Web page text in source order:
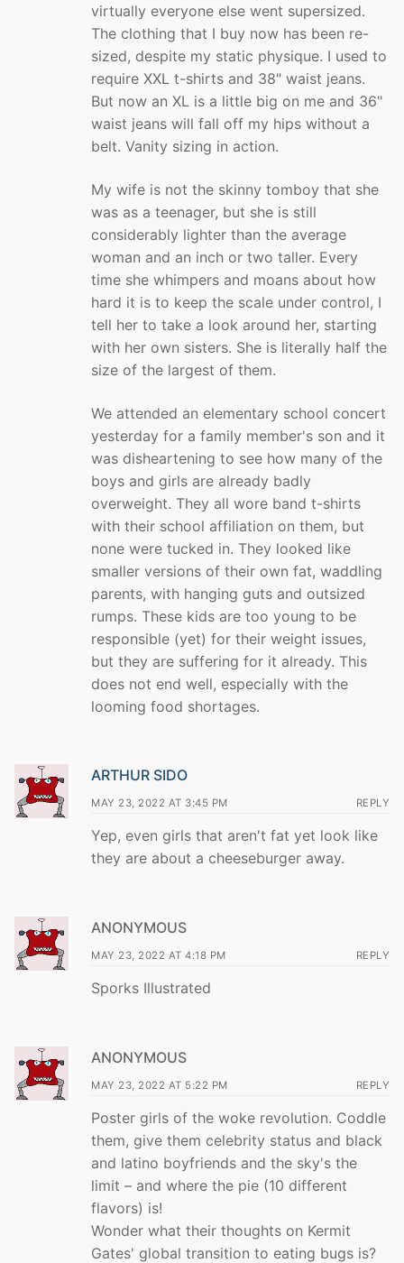
virtually everyone else went supersized.
The clothing that I buy now has been re-
sized, despite my static physique. I used to
require XXL t-shirts and 38" waist jeans.
But now an XL is a little big on me and 36"
waist jeans will fall off my hips without a
belt. Vanity sizing in action.
My wife is not the skinny tomboy that she
was as a teenager, but she is still
considerably lighter than the average
woman and an inch or two taller. Every
time she whimpers and moans about how
hard it is to keep the scale under control, I
tell her to take a look around her, starting
with her own sisters. She is literally half the
size of the largest of them.
We attended an elementary school concert
yesterday for a family member's son and it
was disheartening to see how many of the
boys and girls are already badly
overweight. They all wore band t-shirts
with their school affiliation on them, but
none were tucked in. They looked like
smaller versions of their own fat, waddling
parents, with hanging guts and outsized
rumps. These kids are too young to be
responsible (yet) for their weight issues,
but they are suffering for it already. This
does not end well, especially with the
looming food shortages.
ARTHUR SIDO
MAY 23, 2022 AT 3:45 PM REPLY
Yep, even girls that aren't fat yet look like
they are about a cheeseburger away.
ANONYMOUS
MAY 23, 2022 AT 4:18 PM REPLY
Sporks Illustrated
ANONYMOUS
MAY 23, 2022 AT 5:22 PM REPLY
Poster girls of the woke revolution. Coddle
them, give them celebrity status and black
and latino boyfriends and the sky's the
limit – and where the pie (10 different
flavors) is!
Wonder what their thoughts on Kermit
Gates' global transition to eating bugs is?